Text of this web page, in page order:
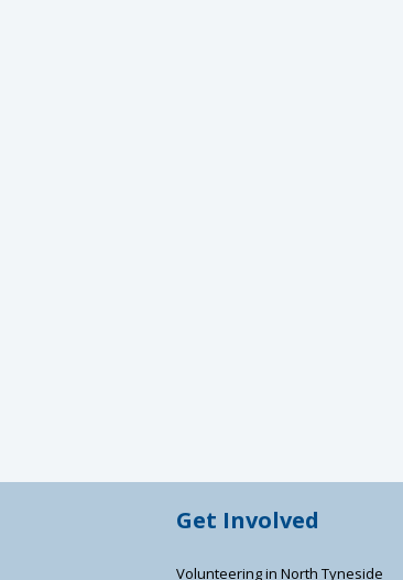
Get Involved
Volunteering in North Tyneside